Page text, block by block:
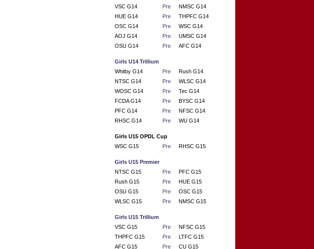
VSC G14
Pre
NMSC G14
HUE G14
Pre
THPFC G14
OSC G14
Pre
WSC G14
AOJ G14
Pre
UMSC G14
OSU G14
Pre AFC G14
Girls U14 Trillium
Whitby G14
Pre
Rush G14
NTSC G14
Pre
WLSC G14
WOSC G14
Pre
Tec G14
FCDA G14
Pre
BYSC G14
PFC G14
Pre
NFSC G14
RHSC G14
Pre WU G14
Girls U15 OPDL Cup
WSC G15
Pre RHSC G15
Girls U15 Premier
NTSC G15
Pre
PFC G15
Rush G15
Pre
HUE G15
OSU G15
Pre
OSC G15
WLSC G15
Pre NMSC G15
Girls U15 Trillium
VSC G15
Pre
NFSC G15
THPFC G15
Pre
LTFC G15
AFC G15
Pre CU G15